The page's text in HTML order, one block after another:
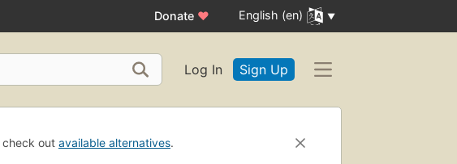
Donate ♥ English (en)
Log In Sign Up
check out available alternatives.